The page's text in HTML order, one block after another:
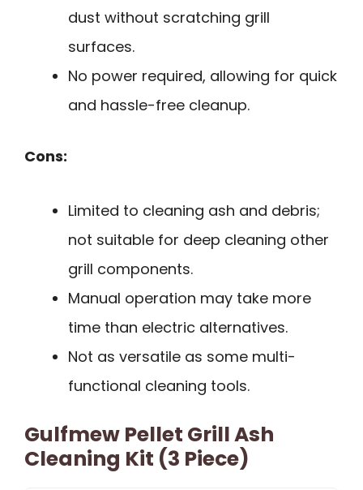
dust without scratching grill
surfaces.
No power required, allowing for quick
and hassle-free cleanup.
Cons:
Limited to cleaning ash and debris;
not suitable for deep cleaning other
grill components.
Manual operation may take more
time than electric alternatives.
Not as versatile as some multi-
functional cleaning tools.
Gulfmew Pellet Grill Ash
Cleaning Kit (3 Piece)